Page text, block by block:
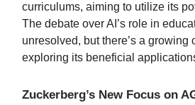
curriculums, aiming to utilize its
The debate over AI’s role in
unresolved, but there’s a growing
exploring its beneficial
Zuckerberg’s New Focus on